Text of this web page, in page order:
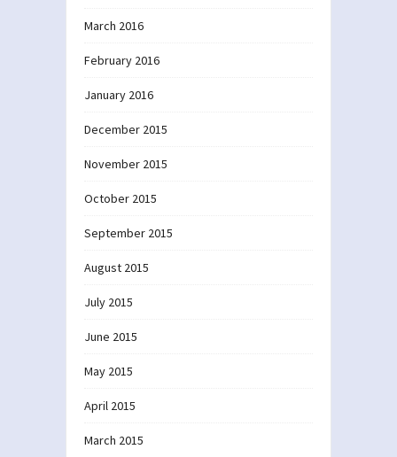
March 2016
February 2016
January 2016
December 2015
November 2015
October 2015
September 2015
August 2015
July 2015
June 2015
May 2015
April 2015
March 2015